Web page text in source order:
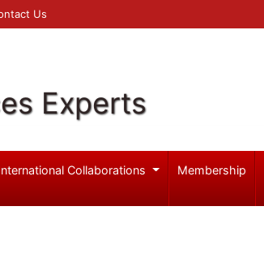
Us
Experts
Collaborations Membership